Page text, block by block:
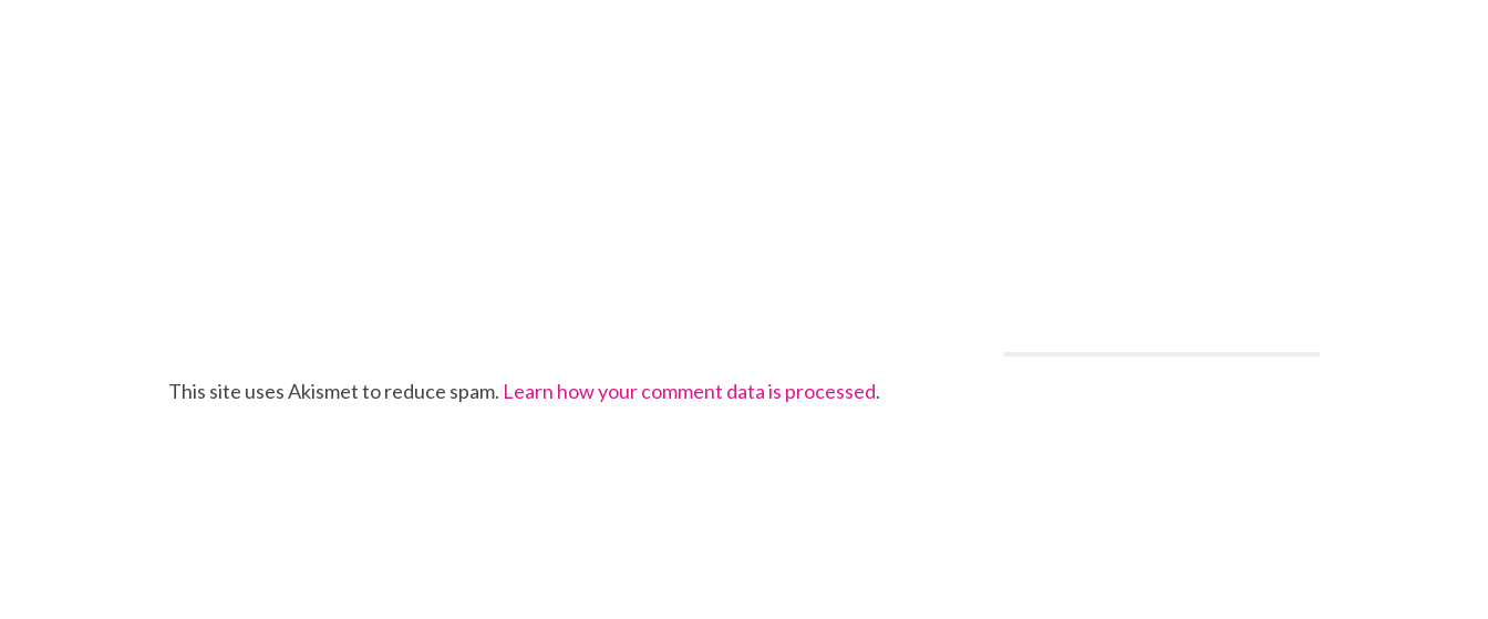
This site uses Akismet to reduce spam. Learn how your comment data is processed.